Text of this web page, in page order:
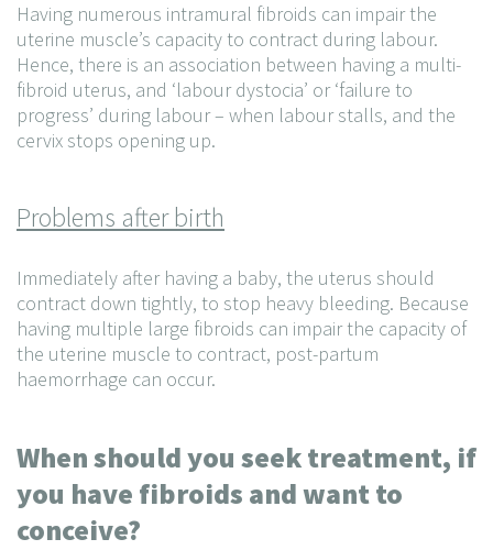
Having numerous intramural fibroids can impair the
uterine muscle’s capacity to contract during labour.
Hence, there is an association between having a multi-
fibroid uterus, and ‘labour dystocia’ or ‘failure to
progress’ during labour – when labour stalls, and the
cervix stops opening up.
Problems after birth
Immediately after having a baby, the uterus should
contract down tightly, to stop heavy bleeding. Because
having multiple large fibroids can impair the capacity of
the uterine muscle to contract, post-partum
haemorrhage can occur.
When should you seek treatment, if
you have fibroids and want to
conceive?